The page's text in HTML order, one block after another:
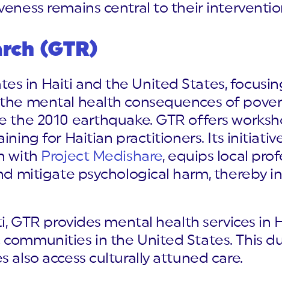
remains central to their
(GTR)
in Haiti and the United States,
mental health consequences of
the 2010 earthquake. GTR offers
for Haitian practitioners. Its
with Project Medishare, equips local
mitigate psychological harm, thereby
GTR provides mental health services in
in the United States. This
also access culturally attuned care.